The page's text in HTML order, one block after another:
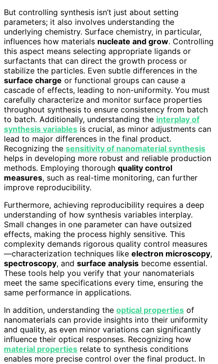
But controlling synthesis isn’t just about setting
parameters; it also involves understanding the
underlying chemistry. Surface chemistry, in particular,
influences how materials nucleate and grow. Controlling
this aspect means selecting appropriate ligands or
surfactants that can direct the growth process or
stabilize the particles. Even subtle differences in the
surface charge or functional groups can cause a
cascade of effects, leading to non-uniformity. You must
carefully characterize and monitor surface properties
throughout synthesis to ensure consistency from batch
to batch. Additionally, understanding the interplay of
synthesis variables is crucial, as minor adjustments can
lead to major differences in the final product.
Recognizing the sensitivity of nanomaterial synthesis
helps in developing more robust and reliable production
methods. Employing thorough quality control
measures, such as real-time monitoring, can further
improve reproducibility.
Furthermore, achieving reproducibility requires a deep
understanding of how synthesis variables interplay.
Small changes in one parameter can have outsized
effects, making the process highly sensitive. This
complexity demands rigorous quality control measures
—characterization techniques like electron microscopy,
spectroscopy, and surface analysis become essential.
These tools help you verify that your nanomaterials
meet the same specifications every time, ensuring the
same performance in applications.
In addition, understanding the optical properties of
nanomaterials can provide insights into their uniformity
and quality, as even minor variations can significantly
influence their optical responses. Recognizing how
material properties relate to synthesis conditions
enables more precise control over the final product. In